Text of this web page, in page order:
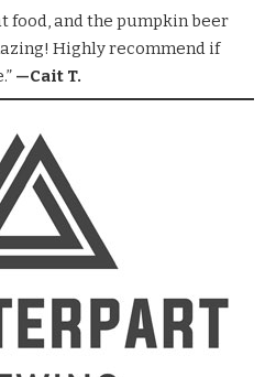
food, and the pumpkin beer
Highly recommend if
—Cait T.